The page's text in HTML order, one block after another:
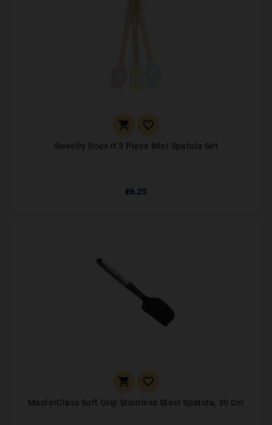
 
Sweetly Does It 3 Piece Mini Spatula Set
£6.25
 
MasterClass Soft Grip Stainless Steel Spatula, 30 Cm